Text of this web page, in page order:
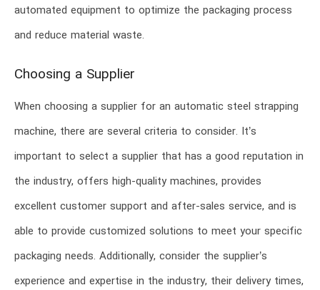
automated equipment to optimize the packaging process
and reduce material waste.
Choosing a Supplier
When choosing a supplier for an automatic steel strapping
machine, there are several criteria to consider. It’s
important to select a supplier that has a good reputation in
the industry, offers high-quality machines, provides
excellent customer support and after-sales service, and is
able to provide customized solutions to meet your specific
packaging needs. Additionally, consider the supplier’s
experience and expertise in the industry, their delivery times,